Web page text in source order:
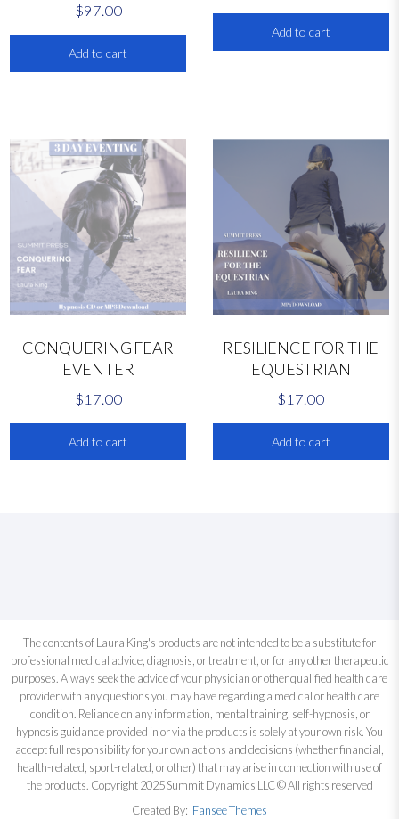
a
$97.00
Add to cart
Add to cart
CONQUERING FEAR
EVENTER
$17.00
Add to cart
RESILIENCE FOR THE
EQUESTRIAN
$17.00
Add to cart
The contents of Laura King's products are not intended to be a substitute for
professional medical advice, diagnosis, or treatment, or for any other therapeutic
purposes. Always seek the advice of your physician or other qualified health care
provider with any questions you may have regarding a medical or health care
condition. Reliance on any information, mental training, self-hypnosis, or
hypnosis guidance provided in or via the products is solely at your own risk. You
accept full responsibility for your own actions and decisions (whether financial,
health-related, sport-related, or other) that may arise in connection with use of
the products. Copyright 2025 Summit Dynamics LLC © All rights reserved
Created By: Fansee Themes